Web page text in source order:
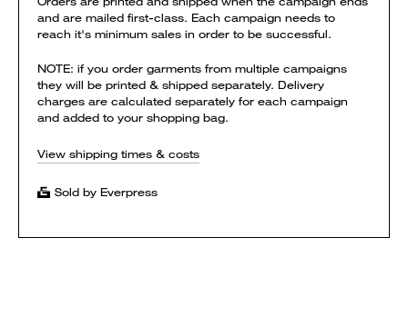
and are mailed first-class. Each campaign needs to
reach it's minimum sales in order to be successful.
NOTE: if you order garments from multiple campaigns
they will be printed & shipped separately. Delivery
charges are calculated separately for each campaign
and added to your shopping bag.
View shipping times & costs
Sold by Everpress